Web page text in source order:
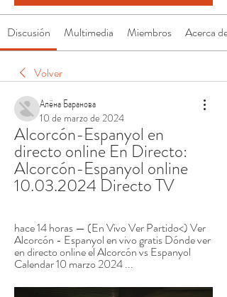
Discusión Multimedia Miembros Acerca de
Volver
Алёна Баранова
10 de marzo de 2024
Alcorcón-Espanyol en
directo online En Directo:
Alcorcón-Espanyol online
10.03.2024 Directo TV
hace 14 horas — (En Vivo Ver Partido<) Ver
Alcorcón - Espanyol en vivo gratis Dónde ver
en directo online el Alcorcón vs Espanyol
Calendar 10 marzo 2024 ...